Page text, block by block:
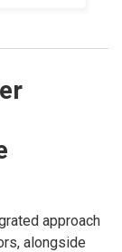
approach
alongside